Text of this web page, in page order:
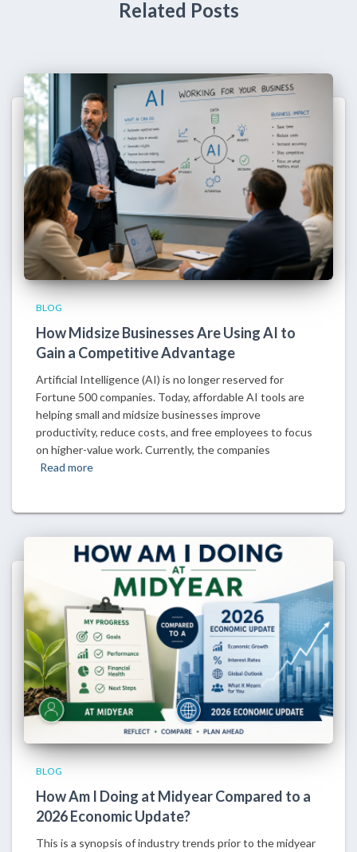
Related Posts
BLOG
How Midsize Businesses Are Using AI to
Gain a Competitive Advantage
Artificial Intelligence (AI) is no longer reserved for
Fortune 500 companies. Today, affordable AI tools are
helping small and midsize businesses improve
productivity, reduce costs, and free employees to focus
on higher-value work. Currently, the companies
Read more
BLOG
How Am I Doing at Midyear Compared to a
2026 Economic Update?
This is a synopsis of industry trends prior to the midyear